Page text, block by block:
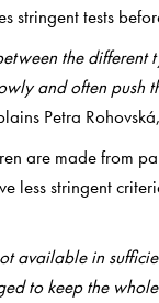
stringent tests
the
and often push
Petra
are made from
less stringent
available in
to keep the